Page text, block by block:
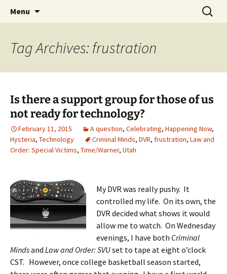
Menu
Search
for:
Tag Archives: frustration
Is there a support group for those of us
not ready for technology?
February 11, 2015 A question, Celebrating, Happening Now,
Hysteria, Technology Criminal Minds, DVR, frustration, Law and
Order: Special Victims, Time/Warner, Utah
My DVR was really pushy. It
controlled my life. On its own, the
DVR decided what shows it would
allow me to watch. On Wednesday
evenings, I have both Criminal
Mindsand Law and Order: SVUset to tape at eight o’clock
CST. However, once college basketball season started,